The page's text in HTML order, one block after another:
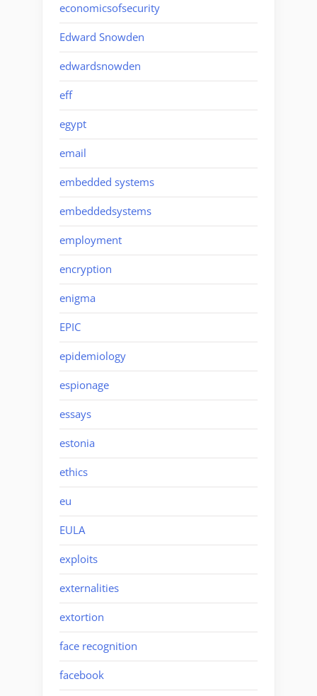
economicsofsecurity
Edward Snowden
edwardsnowden
eff
egypt
email
embedded systems
embeddedsystems
employment
encryption
enigma
EPIC
epidemiology
espionage
essays
estonia
ethics
eu
EULA
exploits
externalities
extortion
face recognition
facebook